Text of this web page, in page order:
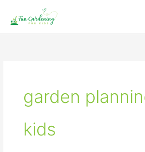
garden
kids